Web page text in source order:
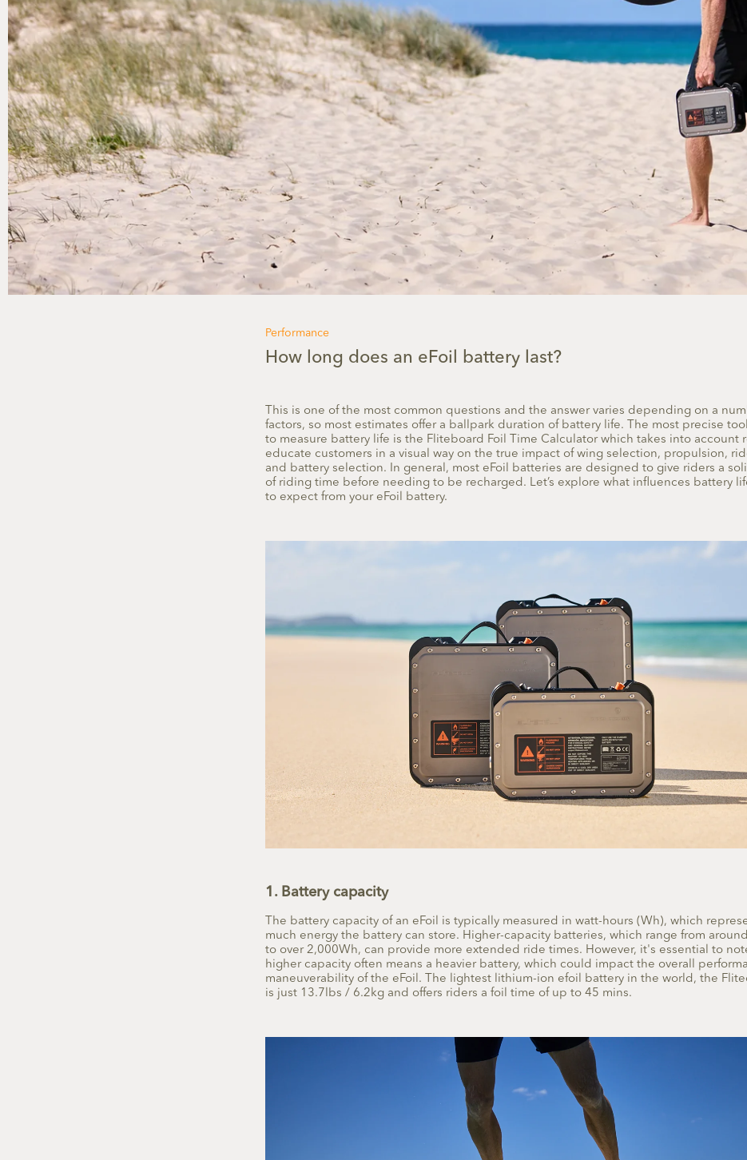
Performance
How long does an eFoil battery last?
This is one of the most common questions and the answer varies depending on a
factors, so most estimates offer a ballpark duration of battery life. The most precise
to measure battery life is the Fliteboard Foil Time Calculator which takes into account
educate customers in a visual way on the true impact of wing selection, propulsion,
and battery selection. In general, most eFoil batteries are designed to give riders a
of riding time before needing to be recharged. Let’s explore what influences battery
to expect from your eFoil battery.
1. Battery capacity
The battery capacity of an eFoil is typically measured in watt-hours (Wh), which
much energy the battery can store. Higher-capacity batteries, which range from
to over 2,000Wh, can provide more extended ride times. However, it's essential to
higher capacity often means a heavier battery, which could impact the overall
maneuverability of the eFoil. The
lightest lithium-ion efoil battery in the world, the
is just 13.7lbs / 6.2kg and offers riders a foil time of up to 45 mins.